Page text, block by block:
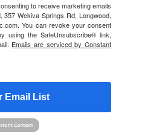
to receive marketing emails
357 Wekiva Springs Rd, Longwood,
You can revoke your consent
using the SafeUnsubscribe® link,
Emails are serviced by Constant
Email List